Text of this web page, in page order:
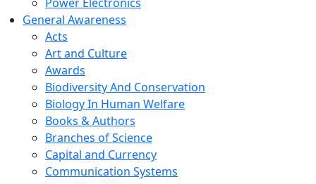
General Awareness
Acts
Art and Culture
Awards
Biodiversity And Conservation
Biology In Human Welfare
Books & Authors
Branches of Science
Capital and Currency
Communication Systems